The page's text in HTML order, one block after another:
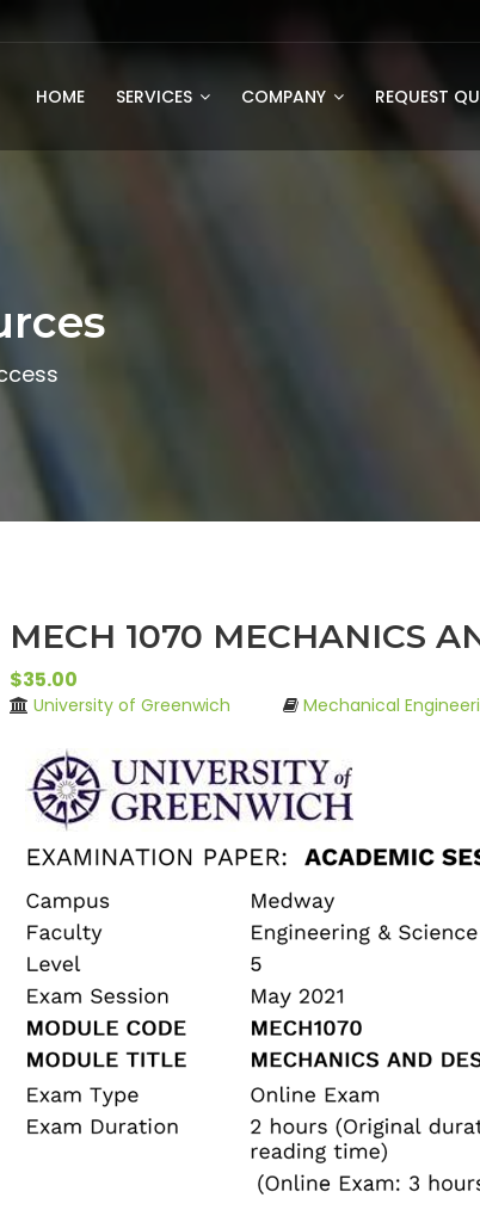
HOME SERVICES COMPANY REQUEST
MECH 1070 MECHANICS
$35.00
University of Greenwich Mechanical